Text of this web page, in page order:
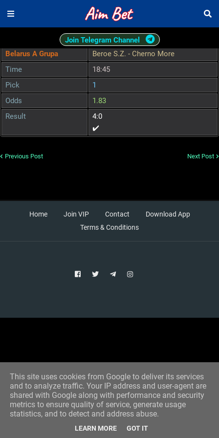
Join Telegram Channel
Belarus A Grupa
Beroe S.Z. - Cherno More
Time
18:45
Pick
1
Odds
1.83
Result
4:0
✔️
Previous Post Next Post
Home Join VIP Contact
Download App
Terms & Conditions
Designed by -Blogger Templates
This site uses cookies from Google to deliver its services
and to analyze traffic. Your IP address and user-agent are
shared with Google along with performance and security
metrics to ensure quality of service, generate usage
statistics, and to detect and address abuse.
LEARN MORE GOT IT